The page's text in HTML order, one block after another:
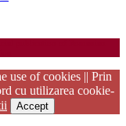
use of cookies || Prin
cu utilizarea cookie-
Accept